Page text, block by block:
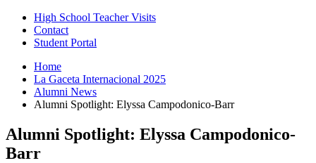
High School Teacher Visits
Contact
Student Portal
Home
La Gaceta Internacional 2025
Alumni News
Alumni Spotlight: Elyssa Campodonico-Barr
Alumni Spotlight: Elyssa Campodonico-
Barr